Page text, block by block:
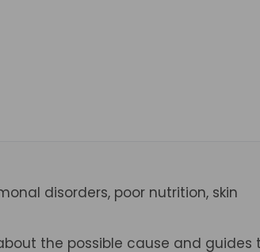
disorders, poor nutrition, skin
the possible cause and guides